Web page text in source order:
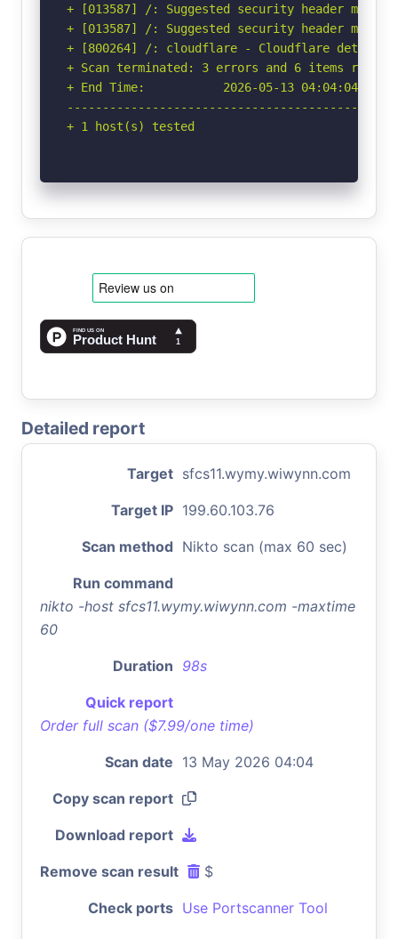
+ [013587] /: Suggested security header
+ [013587] /: Suggested security header
+ [800264] /: cloudflare - Cloudflare detected
+ Scan terminated: 3 errors and 6 items
+ End Time:           2026-05-13 04:04:04
+ 1 host(s) tested
Detailed report
Target sfcs11.wymy.wiwynn.com
Target IP 199.60.103.76
Scan method Nikto scan (max 60 sec)
Run command
nikto -host sfcs11.wymy.wiwynn.com -maxtime
60
Duration 98s
Quick report
Order full scan ($7.99/one time)
Scan date 13 May 2026 04:04
Copy scan report
Download report
Remove scan result $
Check ports Use Portscanner Tool